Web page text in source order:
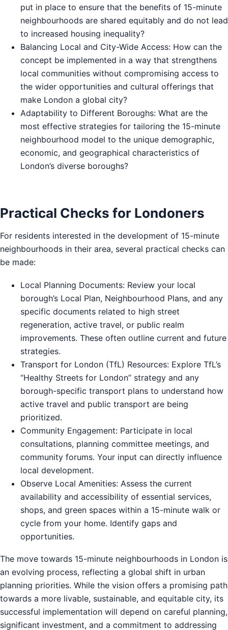
put in place to ensure that the benefits of 15-minute
neighbourhoods are shared equitably and do not lead
to increased housing inequality?
Balancing Local and City-Wide Access: How can the
concept be implemented in a way that strengthens
local communities without compromising access to
the wider opportunities and cultural offerings that
make London a global city?
Adaptability to Different Boroughs: What are the
most effective strategies for tailoring the 15-minute
neighbourhood model to the unique demographic,
economic, and geographical characteristics of
London’s diverse boroughs?
Practical Checks for Londoners
For residents interested in the development of 15-minute
neighbourhoods in their area, several practical checks can
be made:
Local Planning Documents: Review your local
borough’s Local Plan, Neighbourhood Plans, and any
specific documents related to high street
regeneration, active travel, or public realm
improvements. These often outline current and future
strategies.
Transport for London (TfL) Resources: Explore TfL’s
“Healthy Streets for London” strategy and any
borough-specific transport plans to understand how
active travel and public transport are being
prioritized.
Community Engagement: Participate in local
consultations, planning committee meetings, and
community forums. Your input can directly influence
local development.
Observe Local Amenities: Assess the current
availability and accessibility of essential services,
shops, and green spaces within a 15-minute walk or
cycle from your home. Identify gaps and
opportunities.
The move towards 15-minute neighbourhoods in London is
an evolving process, reflecting a global shift in urban
planning priorities. While the vision offers a promising path
towards a more livable, sustainable, and equitable city, its
successful implementation will depend on careful planning,
significant investment, and a commitment to addressing